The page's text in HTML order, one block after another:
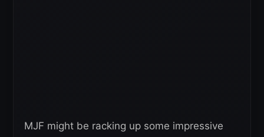
MJF might be racking up some impressive